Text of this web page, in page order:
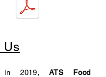
Us
in 2019,ATS Food